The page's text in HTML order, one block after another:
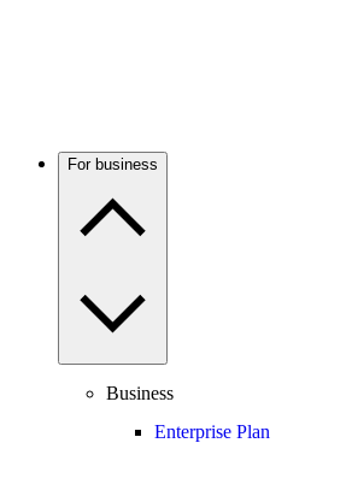
For business
Business
Enterprise Plan